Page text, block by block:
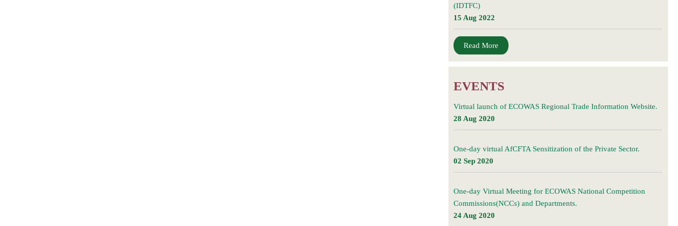
(IDTFC)
15 Aug 2022
Read More
EVENTS
Virtual launch of ECOWAS Regional Trade Information Website.
28 Aug 2020
One-day virtual AfCFTA Sensitization of the Private Sector.
02 Sep 2020
One-day Virtual Meeting for ECOWAS National Competition
Commissions(NCCs) and Departments.
24 Aug 2020